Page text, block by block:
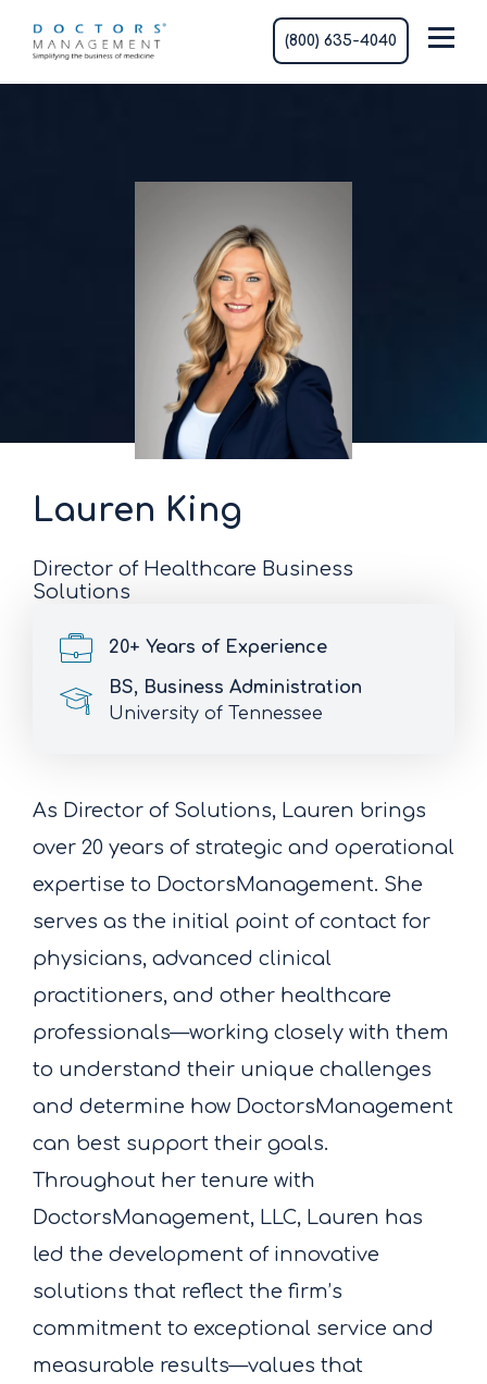
(800) 635-4040
Lauren King
Director of Healthcare Business
Solutions
20+ Years of Experience
BS, Business Administration
University of Tennessee
As Director of Solutions, Lauren brings
over 20 years of strategic and operational
expertise to DoctorsManagement. She
serves as the initial point of contact for
physicians, advanced clinical
practitioners, and other healthcare
professionals—working closely with them
to understand their unique challenges
and determine how DoctorsManagement
can best support their goals.
Throughout her tenure with
DoctorsManagement, LLC, Lauren has
led the development of innovative
solutions that reflect the firm’s
commitment to exceptional service and
measurable results—values that